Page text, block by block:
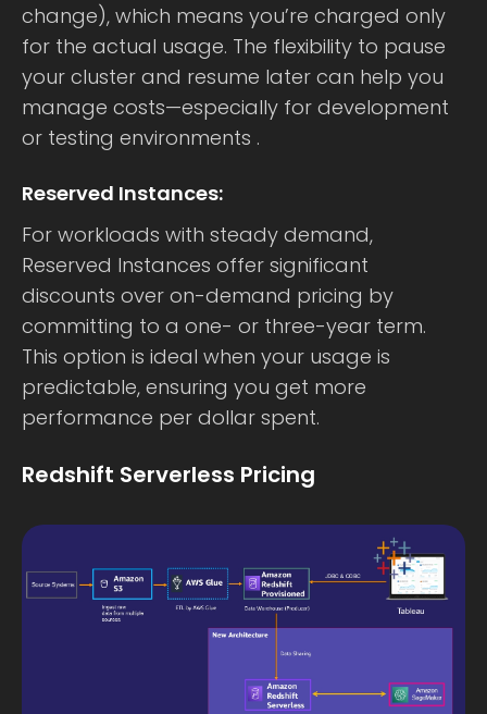
change), which means you’re charged only
for the actual usage. The flexibility to pause
your cluster and resume later can help you
manage costs—especially for development
or testing environments .
Reserved Instances:
For workloads with steady demand,
Reserved Instances offer significant
discounts over on-demand pricing by
committing to a one- or three-year term.
This option is ideal when your usage is
predictable, ensuring you get more
performance per dollar spent.
Redshift Serverless Pricing